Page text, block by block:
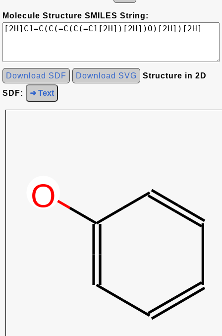
Molecule Structure SMILES String:
Download SDF Download SVG Structure in 2D
SDF: ➜ Text